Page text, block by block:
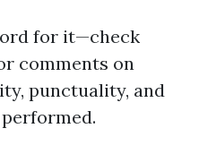
for it—check
comments on
punctuality, and